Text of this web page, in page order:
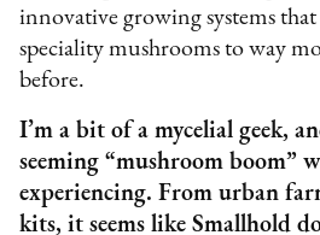
innovative growing systems
speciality mushrooms to way
before.
I’m a bit of a mycelial geek,
seeming “mushroom boom”
experiencing. From urban
kits, it seems like Smallhold